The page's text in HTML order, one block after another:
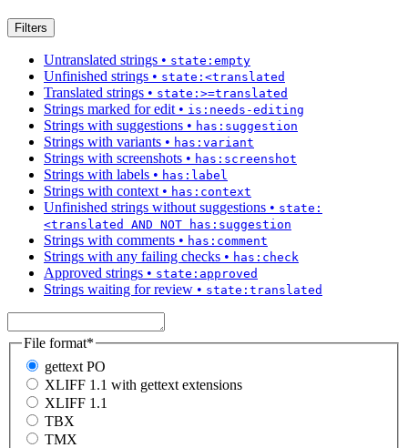
Filters
Untranslated strings • state:empty
Unfinished strings • state:<translated
Translated strings • state:>=translated
Strings marked for edit • is:needs-editing
Strings with suggestions • has:suggestion
Strings with variants • has:variant
Strings with screenshots • has:screenshot
Strings with labels • has:label
Strings with context • has:context
Unfinished strings without suggestions • state:
<translated AND NOT has:suggestion
Strings with comments • has:comment
Strings with any failing checks • has:check
Approved strings • state:approved
Strings waiting for review • state:translated
File format*
gettext PO
XLIFF 1.1 with gettext extensions
XLIFF 1.1
TBX
TMX